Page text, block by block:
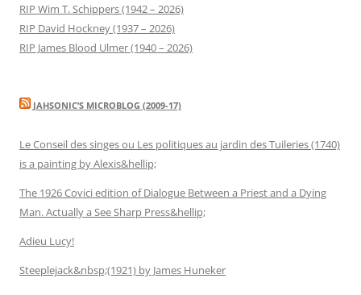
RIP Wim T. Schippers (1942 – 2026)
RIP David Hockney (1937 – 2026)
RIP James Blood Ulmer (1940 – 2026)
JAHSONIC’S MICROBLOG (2009-17)
Le Conseil des singes ou Les politiques au jardin des Tuileries (1740)
is a painting by Alexis&hellip;
The 1926 Covici edition of Dialogue Between a Priest and a Dying
Man. Actually a See Sharp Press&hellip;
Adieu Lucy!
Steeplejack&nbsp;(1921) by James Huneker